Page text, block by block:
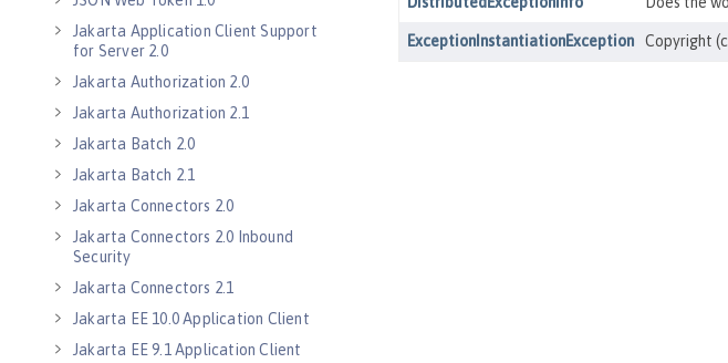
Jakarta Application Client Support
for Server 2.0
Jakarta Authorization 2.0
Jakarta Authorization 2.1
Jakarta Batch 2.0
Jakarta Batch 2.1
Jakarta Connectors 2.0
Jakarta Connectors 2.0 Inbound
Security
Jakarta Connectors 2.1
Jakarta EE 10.0 Application Client
Jakarta EE 9.1 Application Client